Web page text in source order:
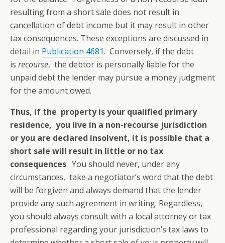
resulting from a short sale does not result in
cancellation of debt income but it may result in other
tax consequences. These exceptions are discussed in
detail in Publication 4681. Conversely, if the debt
is recourse, the debtor is personally liable for the
unpaid debt the lender may pursue a money judgment
for the amount owed.
Thus, if the property is your qualified primary
residence, you live in a non-recourse jurisdiction
or you are declared insolvent, it is possible that a
short sale will result in little or no tax
consequences. You should never, under any
circumstances, take a negotiator’s word that the debt
will be forgiven and always demand that the lender
provide any such agreement in writing. Regardless,
you should always consult with a local attorney or tax
professional regarding your jurisdiction’s tax laws to